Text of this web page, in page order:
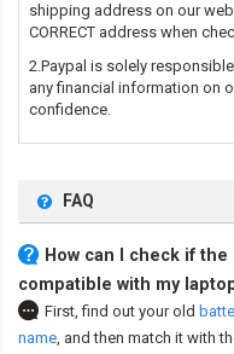
shipping address on our
CORRECT address when
2.Paypal is solely
any financial information on
confidence.
FAQ
How can I check if the
compatible with my
First, find out your old
name, and then match it with